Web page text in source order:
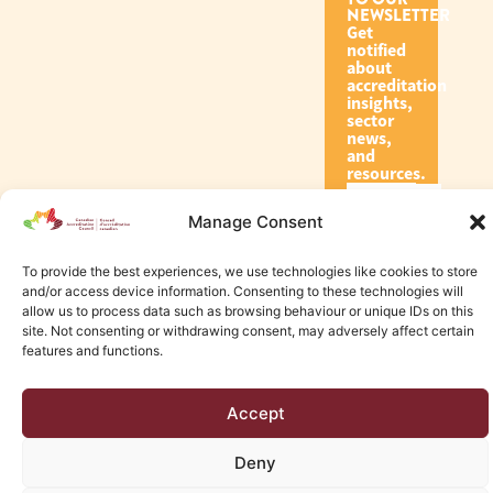
Manage Consent
To provide the best experiences, we use technologies like cookies to store
and/or access device information. Consenting to these technologies will
allow us to process data such as browsing behaviour or unique IDs on this
site. Not consenting or withdrawing consent, may adversely affect certain
features and functions.
Accept
Deny
NEWSLETTER
Get
notified
about
accreditation
insights,
sector
news,
and
resources.
Subscribe
Edmonton Web Design by KLD